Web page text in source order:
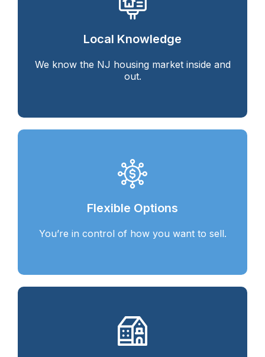
Local Knowledge
We know the NJ housing market inside and
out.
Flexible Options
You’re in control of how you want to sell.